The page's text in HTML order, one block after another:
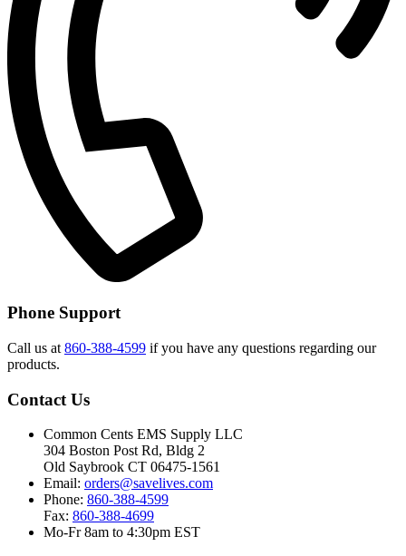
Phone Support
Call us at 860-388-4599 if you have any questions regarding our
products.
Contact Us
Common Cents EMS Supply LLC
304 Boston Post Rd, Bldg 2
Old Saybrook CT 06475-1561
Email: orders@savelives.com
Phone: 860-388-4599
Fax: 860-388-4699
Mo-Fr 8am to 4:30pm EST